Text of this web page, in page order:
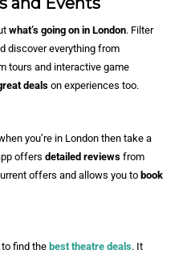
what’s going on in London. Filter
discover everything from
tours and interactive game
deals on experiences too.
you’re in London then take a
offers detailed reviews from
offers and allows you to book
to find the best theatre deals. It